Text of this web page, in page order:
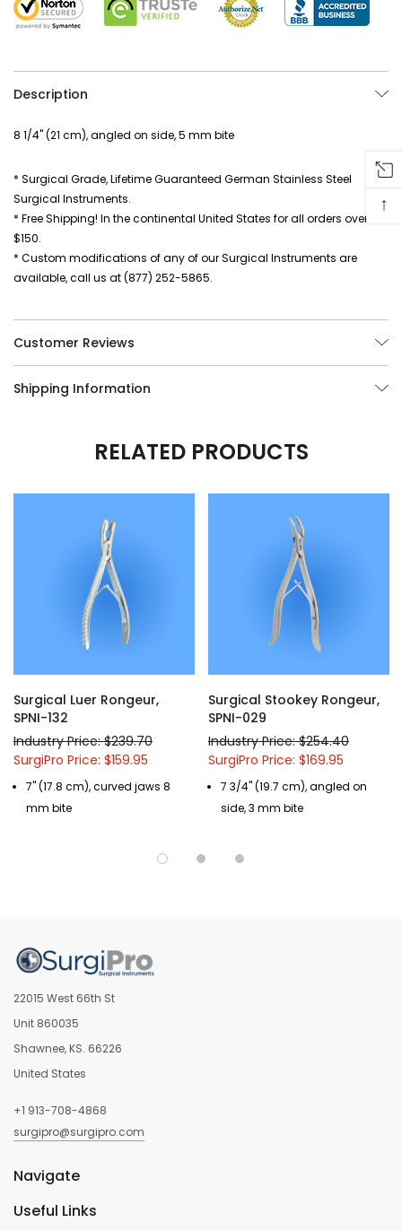
Description
8 1/4" (21 cm), angled on side, 5 mm bite
* Surgical Grade, Lifetime Guaranteed German Stainless Steel
Surgical Instruments.
* Free Shipping! In the continental United States for all orders over
$150.
* Custom modifications of any of our Surgical Instruments are
available, call us at (877) 252-5865.
Customer Reviews
Shipping Information
RELATED PRODUCTS
Surgical Luer Rongeur,
SPNI-132
Industry Price: $239.70
SurgiPro Price: $159.95
7" (17.8 cm), curved jaws 8
mm bite
Surgical Stookey Rongeur,
SPNI-029
Industry Price: $254.40
SurgiPro Price: $169.95
7 3/4" (19.7 cm), angled on
side, 3 mm bite
22015 West 66th St
Unit 860035
Shawnee, KS. 66226
United States
+1 913-708-4868
surgipro@surgipro.com
Useful Links
Navigate
↑